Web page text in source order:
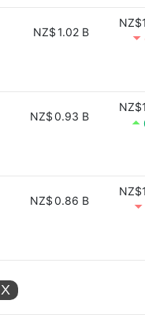
NZ$1.02 B
NZ$0.93 B
NZ$0.86 B
X